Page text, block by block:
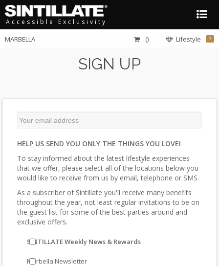
Accessible Exclusivity
MARBELLA Lifestyle ?
()
SIGN UP
HELP US SEND YOU ONLY THE THINGS YOU LOVE!
To stay informed about the latest lifestyle experiences
that we offer, please select all of the locations below you
would like to receive from us by email, telephone or SMS.
As a subscriber of Sintillate you'll receive many benefits
throughout the year, not least regular invitations to be on
the guest list for some of the best parties around and
exclusive offers.
SINTILLATE Weekly News & Rewards
Marbella Newsletter